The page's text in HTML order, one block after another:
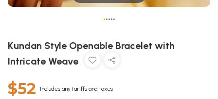
•••••
Kundan Style Openable Bracelet with
Intricate Weave
$52 Includes any tariffs and taxes